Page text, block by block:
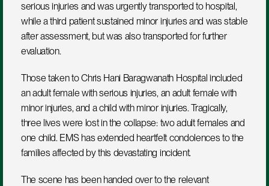
serious injuries and was urgently transported to hospital,
while a third patient sustained minor injuries and was stable
after assessment, but was also transported for further
evaluation.
Those taken to Chris Hani Baragwanath Hospital included
an adult female with serious injuries, an adult female with
minor injuries, and a child with minor injuries. Tragically,
three lives were lost in the collapse: two adult females and
one child. EMS has extended heartfelt condolences to the
families affected by this devastating incident.
The scene has been handed over to the relevant